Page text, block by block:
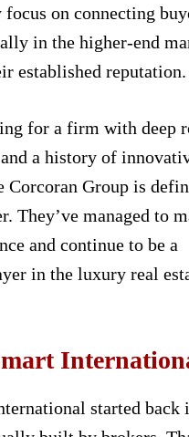
on connecting
in the higher-end
established reputation.
for a firm with deep
a history of
Corcoran Group is
They’ve managed to
and continue to be a
in the luxury real
started back